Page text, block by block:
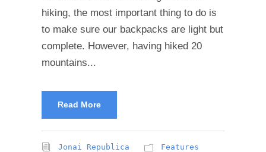
hiking, the most important thing to do is
to make sure our backpacks are light but
complete. However, having hiked 20
mountains...
Read More
Jonai Republica Features